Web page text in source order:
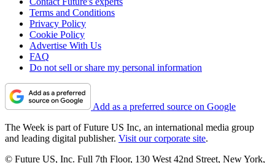
Terms and Conditions
Privacy Policy
Cookie Policy
Advertise With Us
FAQ
Do not sell or share my personal information
Add as a preferred source on Google
The Week is part of Future US Inc, an international media group
and leading digital publisher. Visit our corporate site.
© Future US, Inc. Full 7th Floor, 130 West 42nd Street, New York,